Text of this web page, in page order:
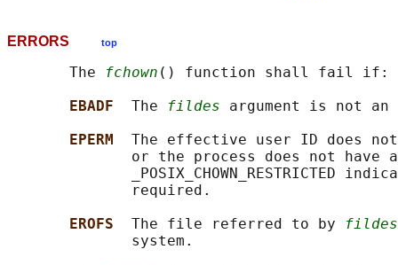
ERRORS top
       The
fchown () function shall fail if:
EBADF The fildes argument is not
EPERM The effective user ID does
or the process does not have
_POSIX_CHOWN_RESTRICTED
              required.
EROFS The file referred to by
fildes
              system.